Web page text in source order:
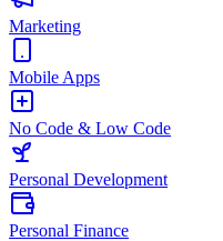
Marketing
Mobile Apps
No Code & Low Code
Personal Development
Personal Finance